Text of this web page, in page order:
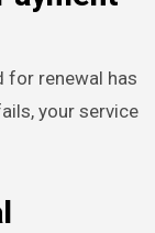
for renewal has
your service